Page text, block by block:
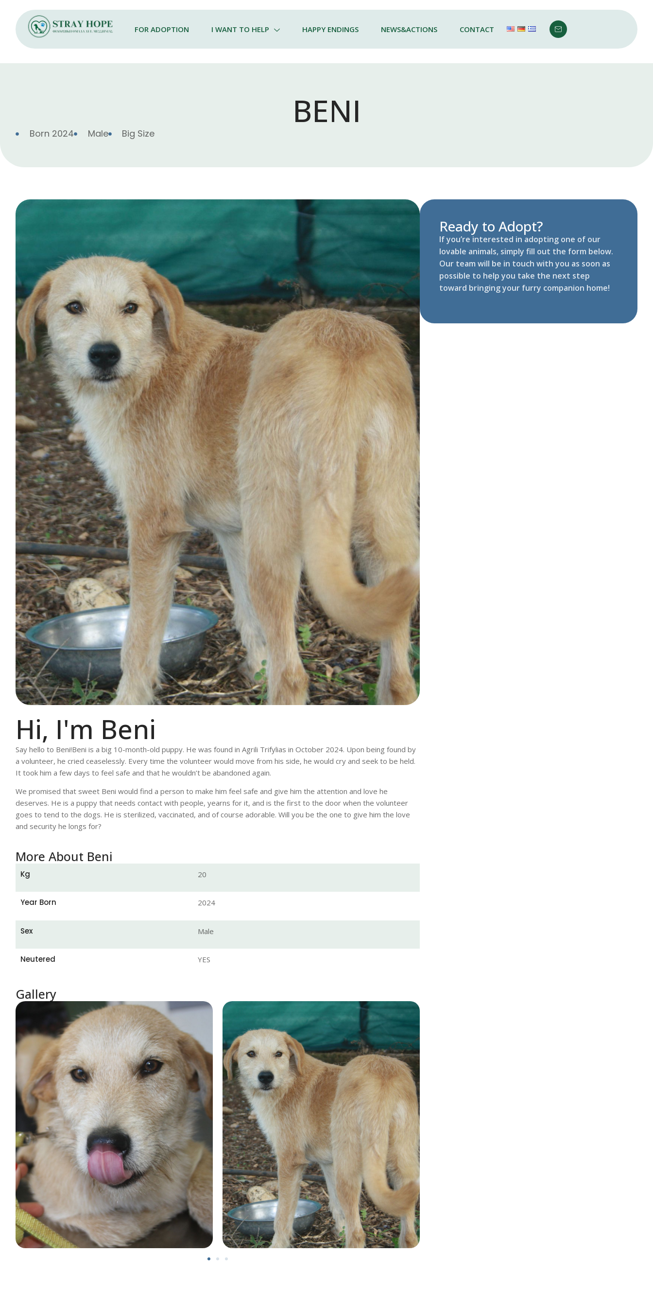
FOR ADOPTION I WANT TO HELP HAPPY ENDINGS NEWS&ACTIONS CONTACT
BENI
Born 2024 Male Big Size
Hi, I'm Beni
Say hello to Beni!Beni is a big 10-month-old puppy. He was found in Agrili Trifylias in October 2024. Upon being found by
a volunteer, he cried ceaselessly. Every time the volunteer would move from his side, he would cry and seek to be held.
It took him a few days to feel safe and that he wouldn’t be abandoned again.
We promised that sweet Beni would find a person to make him feel safe and give him the attention and love he
deserves. He is a puppy that needs contact with people, yearns for it, and is the first to the door when the volunteer
goes to tend to the dogs. He is sterilized, vaccinated, and of course adorable. Will you be the one to give him the love
and security he longs for?
More About Beni
Kg 20
Year Born 2024
Sex Male
Neutered YES
Gallery
Ready to Adopt?
If you’re interested in adopting one of our
lovable animals, simply fill out the form below.
Our team will be in touch with you as soon as
possible to help you take the next step
toward bringing your furry companion home!